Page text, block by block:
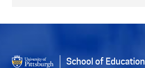
School of Education